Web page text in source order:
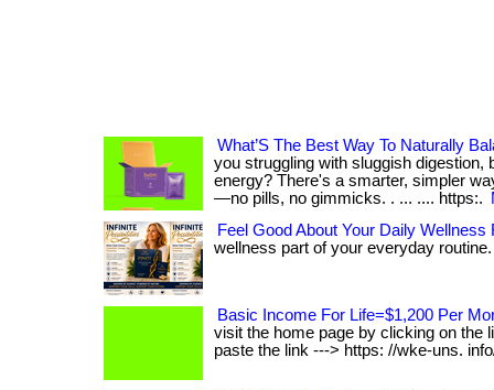
What’S The Best Way To Naturally
you struggling with sluggish digestion,
energy? There's a smarter, simpler
—no pills, no gimmicks. . ... .... https:.
Feel Good About Your Daily Wellness
wellness part of your everyday
Basic Income For Life=$1,200 Per
visit the home page by clicking on the
paste the link ---> https: //wke-uns.